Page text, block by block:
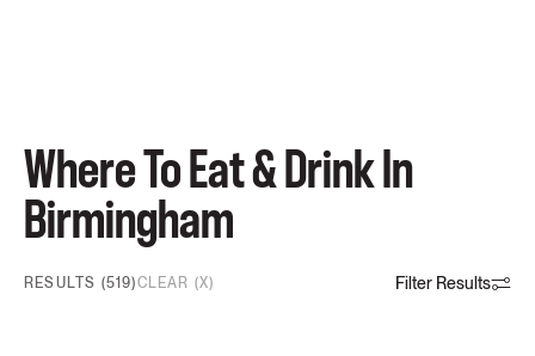
Where To Eat & Drink In
Birmingham
RESULTS (519)CLEAR (X) Filter Results